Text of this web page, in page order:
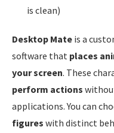
is clean)
Desktop Mate is a
software that places
your screen. These
perform actions
applications. You can
figures with distinct